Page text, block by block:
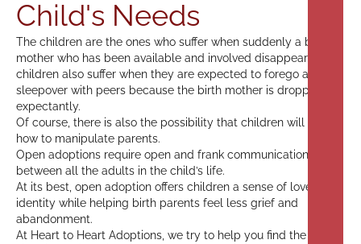
Child's Needs
The children are the ones who suffer when suddenly a birth
mother who has been available and involved disappears. The
children also suffer when they are expected to forego a
sleepover with peers because the birth mother is dropping in
expectantly.
Of course, there is also the possibility that children will learn
how to manipulate parents.
Open adoptions require open and frank communication
between all the adults in the child’s life.
At its best, open adoption offers children a sense of love and
identity while helping birth parents feel less grief and
abandonment.
At Heart to Heart Adoptions, we try to help you find the